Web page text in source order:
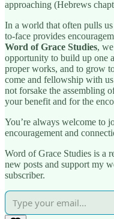
approaching (Hebrews
In a world that often pulls
to-face provides
Word of Grace Studies,
opportunity to build up one
proper works, and to grow
come and fellowship with
not forsake the assembling
your benefit and for the
You’re always welcome to
encouragement and
Word of Grace Studies is a
new posts and support my
subscriber.